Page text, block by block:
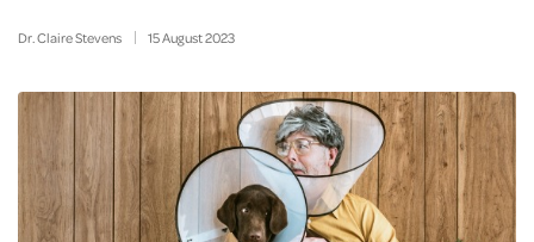
Dr. Claire Stevens 15August2023